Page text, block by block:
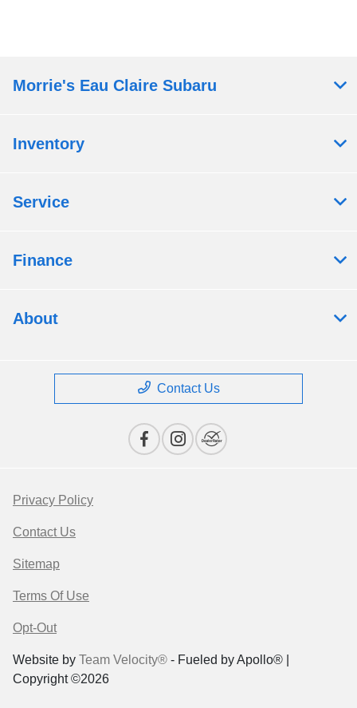
Morrie's Eau Claire Subaru
Inventory
Service
Finance
About
Contact Us
Privacy Policy
Contact Us
Sitemap
Terms Of Use
Opt-Out
Website by Team Velocity® - Fueled by Apollo® |
Copyright ©2026